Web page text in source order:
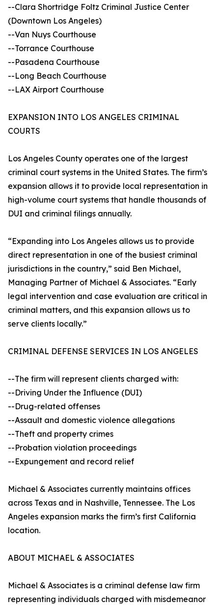
--Clara Shortridge Foltz Criminal Justice Center
(Downtown Los Angeles)
--Van Nuys Courthouse
--Torrance Courthouse
--Pasadena Courthouse
--Long Beach Courthouse
--LAX Airport Courthouse
EXPANSION INTO LOS ANGELES CRIMINAL
COURTS
Los Angeles County operates one of the largest
criminal court systems in the United States. The firm’s
expansion allows it to provide local representation in
high-volume court systems that handle thousands of
DUI and criminal filings annually.
“Expanding into Los Angeles allows us to provide
direct representation in one of the busiest criminal
jurisdictions in the country,” said Ben Michael,
Managing Partner of Michael & Associates. “Early
legal intervention and case evaluation are critical in
criminal matters, and this expansion allows us to
serve clients locally.”
CRIMINAL DEFENSE SERVICES IN LOS ANGELES
--The firm will represent clients charged with:
--Driving Under the Influence (DUI)
--Drug-related offenses
--Assault and domestic violence allegations
--Theft and property crimes
--Probation violation proceedings
--Expungement and record relief
Michael & Associates currently maintains offices
across Texas and in Nashville, Tennessee. The Los
Angeles expansion marks the firm’s first California
location.
ABOUT MICHAEL & ASSOCIATES
Michael & Associates is a criminal defense law firm
representing individuals charged with misdemeanor